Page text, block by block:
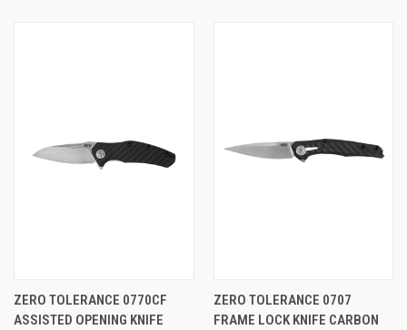
ZERO TOLERANCE 0770CF
ASSISTED OPENING KNIFE
ZERO TOLERANCE 0707
FRAME LOCK KNIFE CARBON